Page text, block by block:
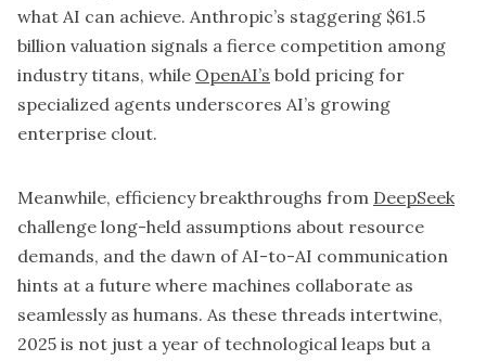
what AI can achieve. Anthropic’s staggering $61.5
billion valuation signals a fierce competition among
industry titans, while OpenAI’s bold pricing for
specialized agents underscores AI’s growing
enterprise clout.
Meanwhile, efficiency breakthroughs from DeepSeek
challenge long-held assumptions about resource
demands, and the dawn of AI-to-AI communication
hints at a future where machines collaborate as
seamlessly as humans. As these threads intertwine,
2025 is not just a year of technological leaps but a